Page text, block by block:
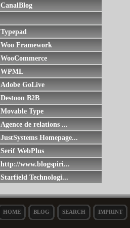
CanalBlog
Typepad
Woo Framework
WooCommerce
WPML
Adobe GoLive
Destoon B2B
Movable Type
Agence de relations ...
JustSystems Homepage...
Serif WebPlus
http://www.blogspiri...
Starfield Technologi...
HOME BLOG SEARCH IMPRINT